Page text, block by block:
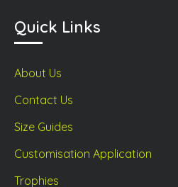
Quick Links
About Us
Contact Us
Size Guides
Customisation Application
Trophies